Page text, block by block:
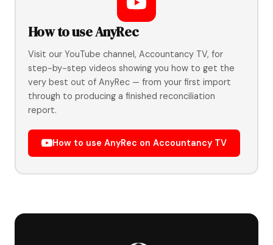
How to use AnyRec
Visit our YouTube channel, Accountancy TV, for
step-by-step videos showing you how to get the
very best out of AnyRec — from your first import
through to producing a finished reconciliation
report.
How to use AnyRec on Accountancy TV